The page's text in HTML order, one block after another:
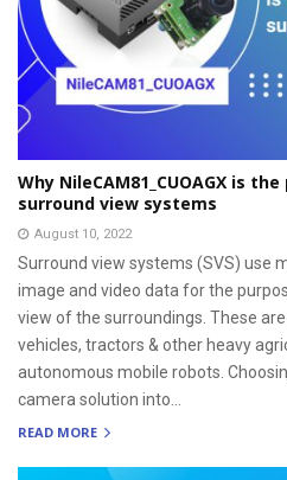
Why NileCAM81_CUOAGX is
surround view systems
August 10, 2022
Surround view systems (SVS) use
image and video data for the
view of the surroundings. These
vehicles, tractors & other heavy
autonomous mobile robots.
camera solution into...
READ MORE